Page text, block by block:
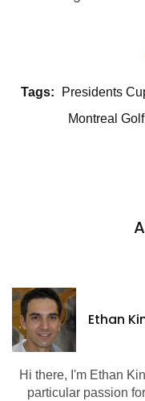
Tags: Presidents
Montreal
Ethan
Hi there, I'm Ethan
particular passion